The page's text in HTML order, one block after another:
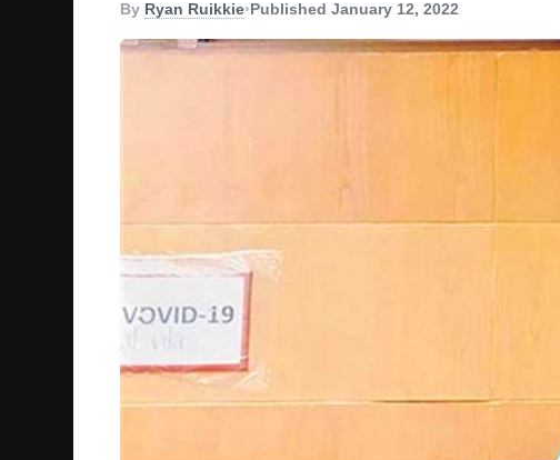
By Ryan Ruikkie•Published January 12, 2022